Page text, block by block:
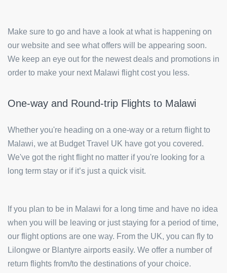
Make sure to go and have a look at what is happening on
our website and see what offers will be appearing soon.
We keep an eye out for the newest deals and promotions in
order to make your next Malawi flight cost you less.
One-way and Round-trip Flights to Malawi
Whether you're heading on a one-way or a return flight to
Malawi, we at Budget Travel UK have got you covered.
We've got the right flight no matter if you're looking for a
long term stay or if it’s just a quick visit.
If you plan to be in Malawi for a long time and have no idea
when you will be leaving or just staying for a period of time,
our flight options are one way. From the UK, you can fly to
Lilongwe or Blantyre airports easily. We offer a number of
return flights from/to the destinations of your choice.